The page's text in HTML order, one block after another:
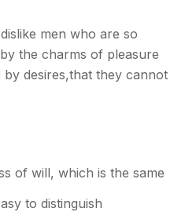
men who are so
the charms of pleasure
desires,that they cannot
of will, which is the same
to distinguish